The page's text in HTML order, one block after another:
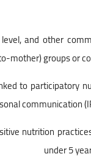
and other
mother) groups or
to participatory
communication
nutrition
under 5